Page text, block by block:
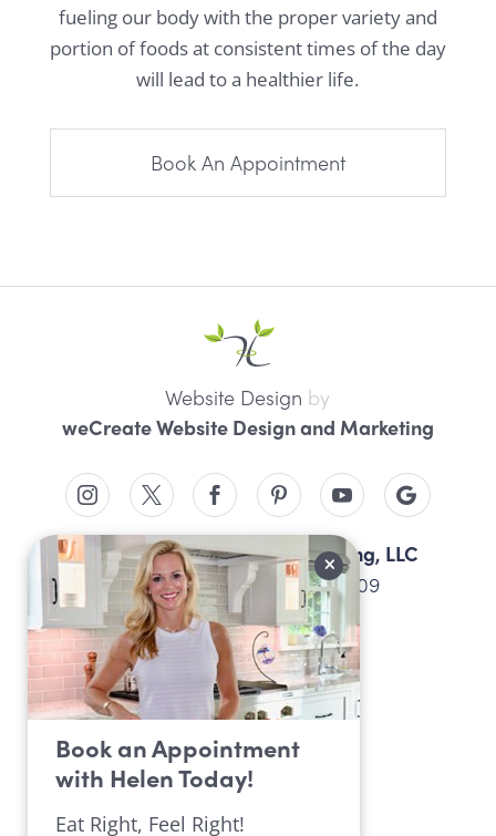
fueling our body with the proper variety and
portion of foods at consistent times of the day
will lead to a healthier life.
Book An Appointment
Website Design by
weCreate Website Design and Marketing
Professional Nutrition Consulting, LLC
4934 Peach St, Erie, PA 16509
814.452.9099
Book an Appointment
with Helen Today!
Eat Right, Feel Right!